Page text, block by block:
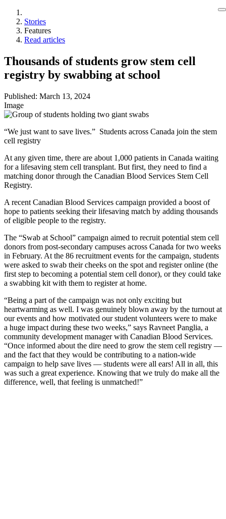
Stories
Features
Read articles
Thousands of students grow stem cell
registry by swabbing at school
Published: March 13, 2024
Image
“We just want to save lives.” Students across Canada join the stem
cell registry
At any given time, there are about 1,000 patients in Canada waiting
for a lifesaving stem cell transplant. But first, they need to find a
matching donor through the Canadian Blood Services Stem Cell
Registry.
A recent Canadian Blood Services campaign provided a boost of
hope to patients seeking their lifesaving match by adding thousands
of eligible people to the registry.
The “Swab at School” campaign aimed to recruit potential stem cell
donors from post-secondary campuses across Canada for two weeks
in February. At the 86 recruitment events for the campaign, students
were asked to swab their cheeks on the spot and register online (the
first step to becoming a potential stem cell donor), or they could take
a swabbing kit with them to register at home.
“Being a part of the campaign was not only exciting but
heartwarming as well. I was genuinely blown away by the turnout at
our events and how motivated our student volunteers were to make
a huge impact during these two weeks,” says Ravneet Panglia, a
community development manager with Canadian Blood Services.
“Once informed about the dire need to grow the stem cell registry —
and the fact that they would be contributing to a nation-wide
campaign to help save lives — students were all ears! All in all, this
was such a great experience. Knowing that we truly do make all the
difference, well, that feeling is unmatched!”